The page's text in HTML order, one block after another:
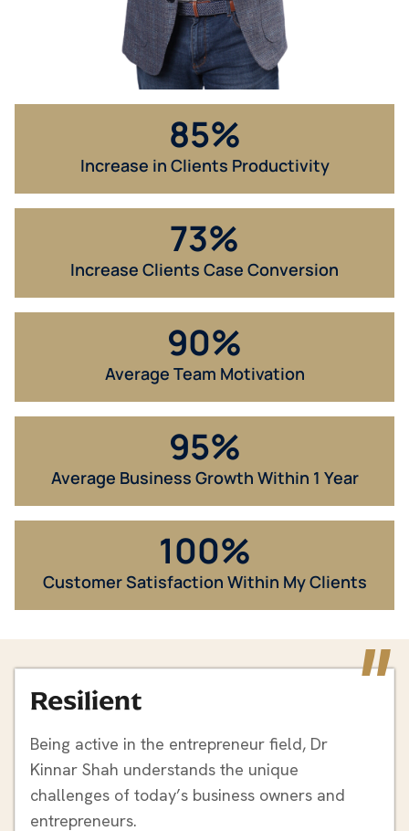
Increase in Clients Productivity​
85%
Increase Clients Case Conversion​
73%
Average Team Motivation
90%
Average Business Growth​ Within 1 Year
95%
Customer Satisfaction Within My Clients
100%
Resilient
Being active in the entrepreneur field, Dr
Kinnar Shah understands the unique
challenges of today’s business owners and
entrepreneurs.
"